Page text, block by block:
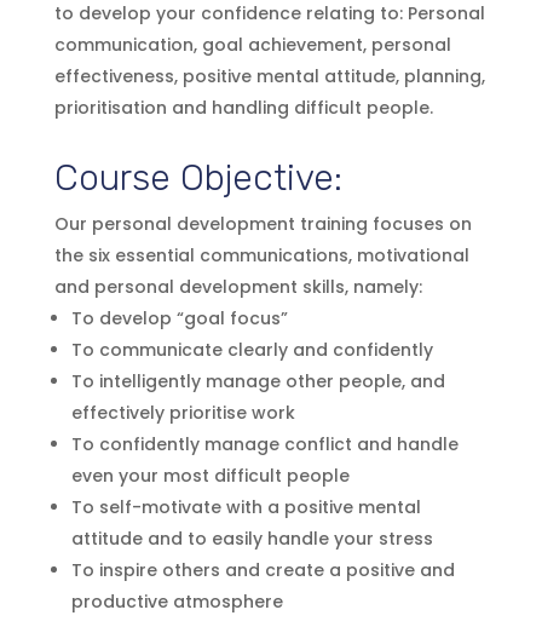
to develop your confidence relating to: Personal
communication, goal achievement, personal
effectiveness, positive mental attitude, planning,
prioritisation and handling difficult people.
Course Objective:
Our personal development training focuses on
the six essential communications, motivational
and personal development skills, namely:
To develop “goal focus”
To communicate clearly and confidently
To intelligently manage other people, and
effectively prioritise work
To confidently manage conflict and handle
even your most difficult people
To self-motivate with a positive mental
attitude and to easily handle your stress
To inspire others and create a positive and
productive atmosphere